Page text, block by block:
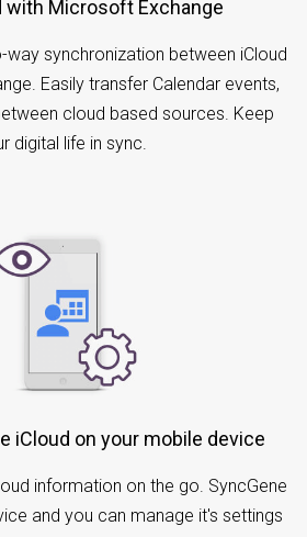
with Microsoft Exchange
synchronization between iCloud
Easily transfer Calendar events,
cloud based sources. Keep
digital life in sync.
iCloud on your mobile device
information on the go. SyncGene
and you can manage it's settings